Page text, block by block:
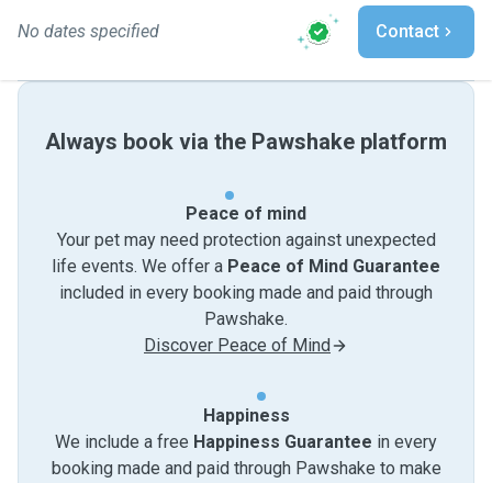
No dates specified Contact
Always book via the Pawshake platform
Peace of mind
Your pet may need protection against unexpected
life events. We offer a Peace of Mind Guarantee
included in every booking made and paid through
Pawshake.
Discover Peace of Mind
Happiness
We include a free Happiness Guarantee in every
booking made and paid through Pawshake to make